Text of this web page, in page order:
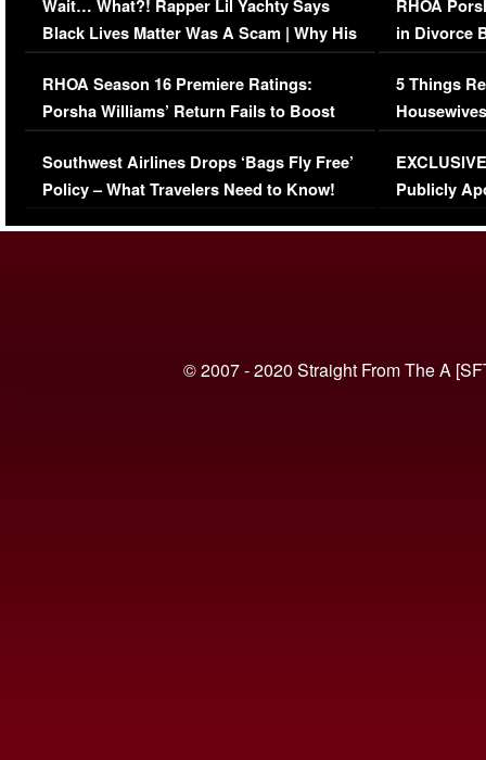
Wait… What?! Rapper Lil Yachty Says
Black Lives Matter Was A Scam | Why His
Comments Were Reckless
RHOA Season 16 Premiere Ratings:
Porsha Williams’ Return Fails to Boost
Series-Low Viewership
Southwest Airlines Drops ‘Bags Fly Free’
Policy – What Travelers Need to Know!
RHOA
in Divorce
Million
5 Things
Episode 1 |
(VIDEO)
Publicly
© 2007 - 2020 Straight From The A